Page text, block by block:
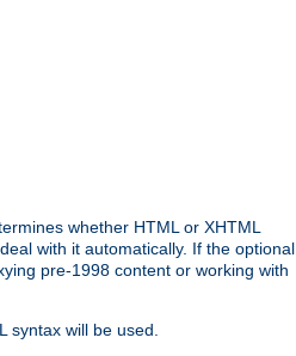
whether HTML or XHTML
with it automatically. If the optional
pre-1998 content or working with
will be used.